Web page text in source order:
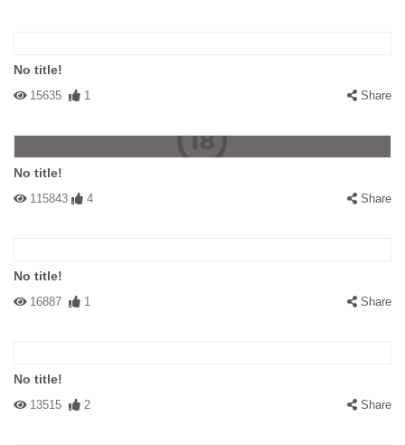
No title!
15635 1 Share
No title!
115843 4 Share
No title!
16887 1 Share
No title!
13515 2 Share